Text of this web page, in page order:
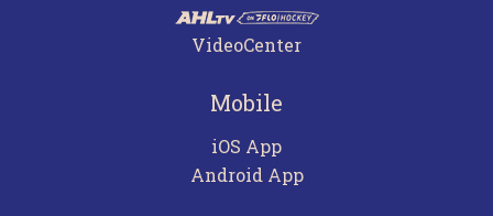
VideoCenter
Mobile
iOS App
Android App